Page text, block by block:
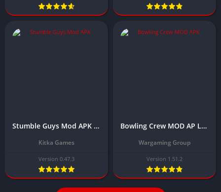
Stumble Guys Mod APK Download Latest Version 0.47.3 (Unlimited money and gems)
Kitka Games
Version 0.47.3
Bowling Crew MOD AP Latest Version Download (Unlimited Gold, Menu, No Ads)
Wargaming Group
Version 1.51.2